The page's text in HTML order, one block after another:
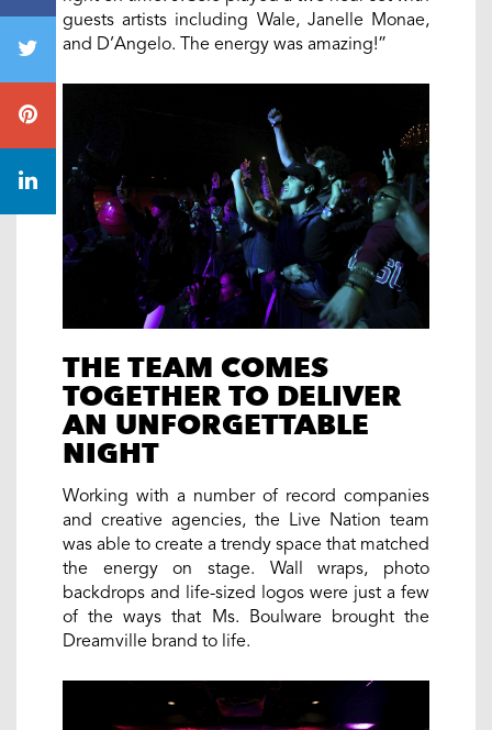
guests artists including Wale, Janelle Monae,
and D’Angelo. The energy was amazing!”
THE TEAM COMES
TOGETHER TO DELIVER
AN UNFORGETTABLE
NIGHT
Working with a number of record companies
and creative agencies, the Live Nation team
was able to create a trendy space that matched
the energy on stage. Wall wraps, photo
backdrops and life-sized logos were just a few
of the ways that Ms. Boulware brought the
Dreamville brand to life.